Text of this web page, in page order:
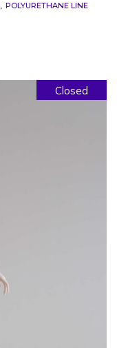
POLYURETHANE LINE
Closed